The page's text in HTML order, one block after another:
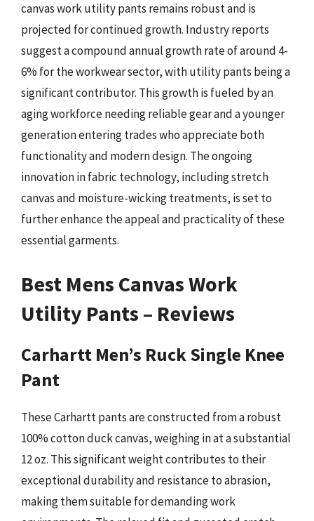
canvas work utility pants remains robust and is
projected for continued growth. Industry reports
suggest a compound annual growth rate of around 4-
6% for the workwear sector, with utility pants being a
significant contributor. This growth is fueled by an
aging workforce needing reliable gear and a younger
generation entering trades who appreciate both
functionality and modern design. The ongoing
innovation in fabric technology, including stretch
canvas and moisture-wicking treatments, is set to
further enhance the appeal and practicality of these
essential garments.
Best Mens Canvas Work
Utility Pants – Reviews
Carhartt Men’s Ruck Single Knee
Pant
These Carhartt pants are constructed from a robust
100% cotton duck canvas, weighing in at a substantial
12 oz. This significant weight contributes to their
exceptional durability and resistance to abrasion,
making them suitable for demanding work